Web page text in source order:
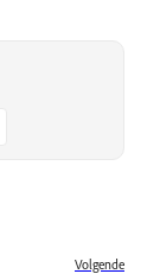
Volgende